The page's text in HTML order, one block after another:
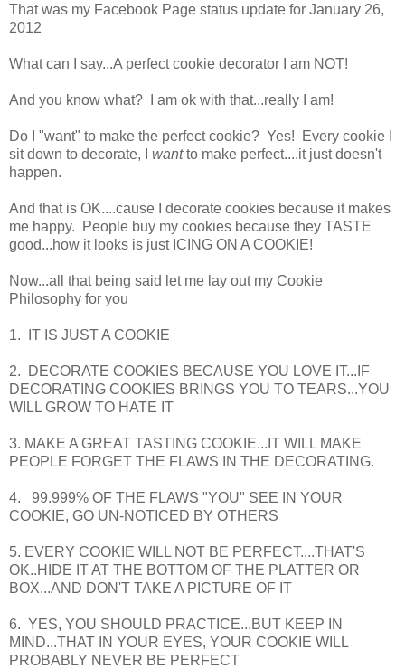
That was my Facebook Page status update for January 26,
2012
What can I say...A perfect cookie decorator I am NOT!
And you know what? I am ok with that...really I am!
Do I "want" to make the perfect cookie? Yes! Every cookie I
sit down to decorate, I wantto make perfect....it just doesn't
happen.
And that is OK....cause I decorate cookies because it makes
me happy. People buy my cookies because they TASTE
good...how it looks is just ICING ON A COOKIE!
Now...all that being said let me lay out my Cookie
Philosophy for you
1. IT IS JUST A COOKIE
2. DECORATE COOKIES BECAUSE YOU LOVE IT...IF
DECORATING COOKIES BRINGS YOU TO TEARS...YOU
WILL GROW TO HATE IT
3. MAKE A GREAT TASTING COOKIE...IT WILL MAKE
PEOPLE FORGET THE FLAWS IN THE DECORATING.
4. 99.999% OF THE FLAWS "YOU" SEE IN YOUR
COOKIE, GO UN-NOTICED BY OTHERS
5. EVERY COOKIE WILL NOT BE PERFECT....THAT'S
OK..HIDE IT AT THE BOTTOM OF THE PLATTER OR
BOX...AND DON'T TAKE A PICTURE OF IT
6. YES, YOU SHOULD PRACTICE...BUT KEEP IN
MIND...THAT IN YOUR EYES, YOUR COOKIE WILL
PROBABLY NEVER BE PERFECT